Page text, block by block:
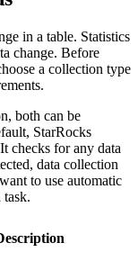
in a table. Statistics
change. Before
a collection type
both can be
StarRocks
checks for any data
data collection
to use automatic